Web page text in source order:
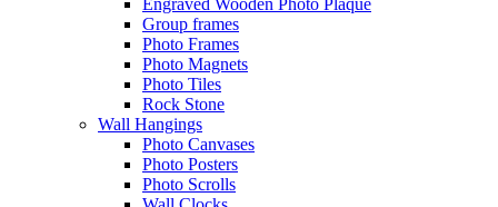
Engraved Wooden Photo Plaque
Group frames
Photo Frames
Photo Magnets
Photo Tiles
Rock Stone
Wall Hangings
Photo Canvases
Photo Posters
Photo Scrolls